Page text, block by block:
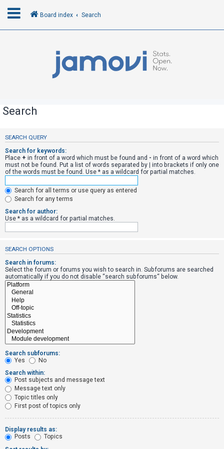
R
e
g
i
s
t
e
r
U
n
a
n
s
w
e
r
e
d
t
o
p
i
c
s
Board index Search
Search
SEARCH QUERY
Search for keywords:
Place + in front of a word which must be found and - in front of a word which
must not be found. Put a list of words separated by | into brackets if only one
of the words must be found. Use * as a wildcard for partial matches.
Search for all terms or use query as entered
Search for any terms
Search for author:
Use * as a wildcard for partial matches.
SEARCH OPTIONS
Search in forums:
Select the forum or forums you wish to search in. Subforums are searched
automatically if you do not disable “search subforums“ below.
Search subforums:
Yes
No
Search within:
Post subjects and message text
Message text only
Topic titles only
First post of topics only
Display results as:
Posts
Topics